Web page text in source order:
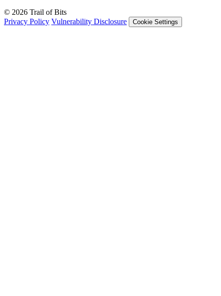
© 2026 Trail of Bits
Privacy Policy Vulnerability Disclosure Cookie Settings